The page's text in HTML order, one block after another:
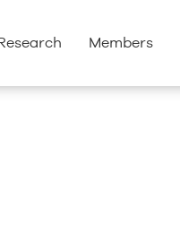
Members